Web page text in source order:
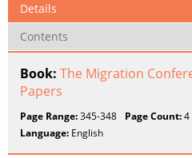
Details
Contents
Book: The Migration
Papers
Page Range:345-348 Page Count:4
Language: English